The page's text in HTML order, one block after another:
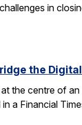
in
the
the centre of
a Financial